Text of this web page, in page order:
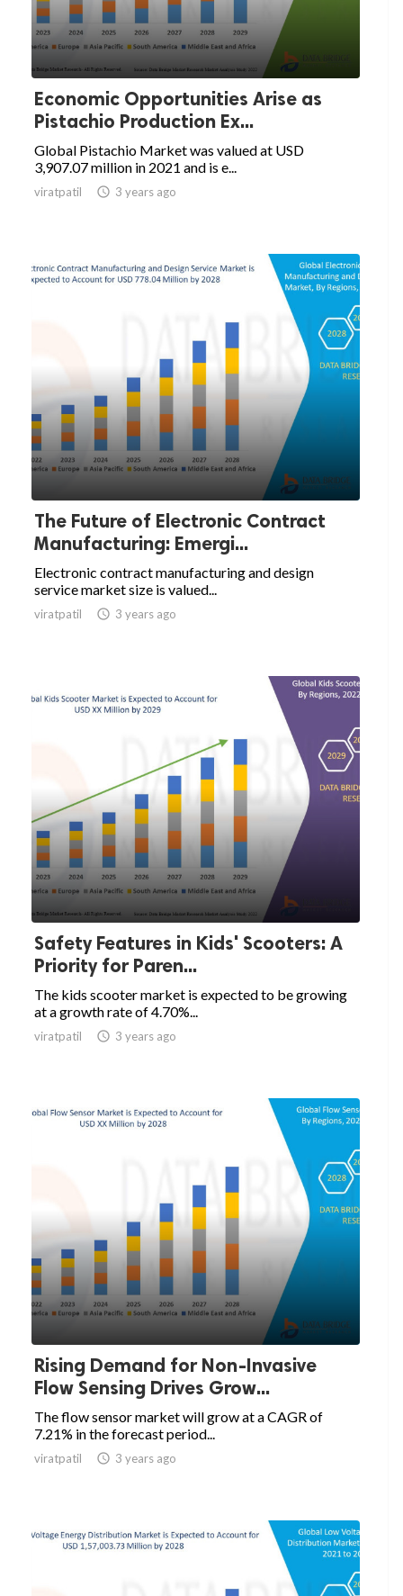
Economic Opportunities Arise as
Pistachio Production Ex...
Global Pistachio Market was valued at USD
3,907.07 million in 2021 and is e...
viratpatil  3 years ago
The Future of Electronic Contract
Manufacturing: Emergi...
Electronic contract manufacturing and design
service market size is valued...
viratpatil  3 years ago
Safety Features in Kids' Scooters: A
Priority for Paren...
The kids scooter market is expected to be growing
at a growth rate of 4.70%...
viratpatil  3 years ago
Rising Demand for Non-Invasive
Flow Sensing Drives Grow...
The flow sensor market will grow at a CAGR of
7.21% in the forecast period...
viratpatil  3 years ago